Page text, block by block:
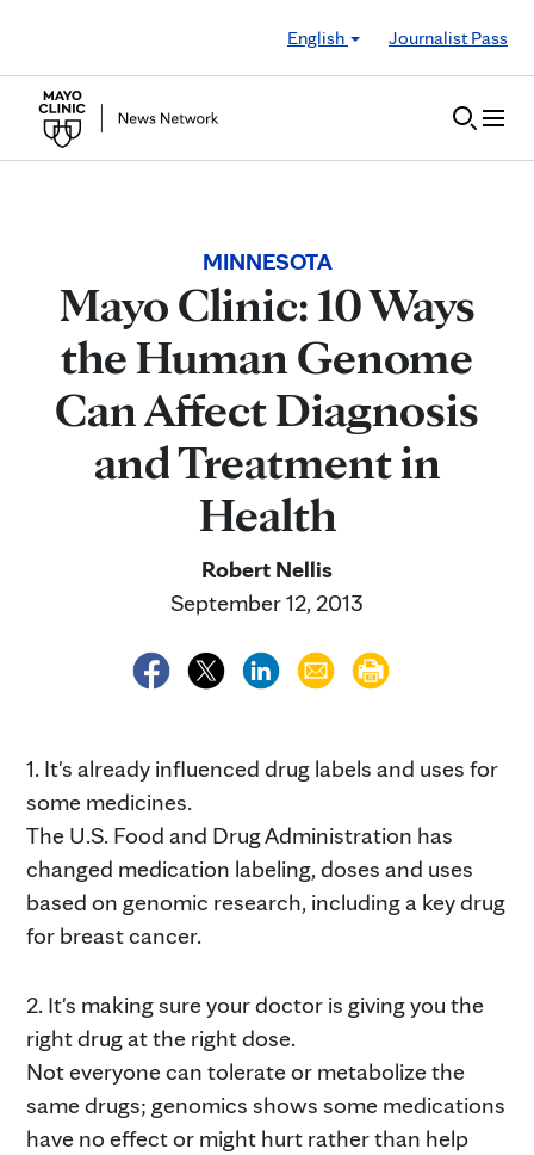
English
Journalist Pass
MINNESOTA
Mayo Clinic: 10 Ways
the Human Genome
Can Affect Diagnosis
and Treatment in
Health
Robert Nellis
September 12, 2013
1. It's already influenced drug labels and uses for
some medicines.
The U.S. Food and Drug Administration has
changed medication labeling, doses and uses
based on genomic research, including a key drug
for breast cancer.
2. It's making sure your doctor is giving you the
right drug at the right dose.
Not everyone can tolerate or metabolize the
same drugs; genomics shows some medications
have no effect or might hurt rather than help